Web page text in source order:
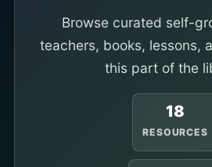
Browse curated self-
teachers, books, lessons,
this part of the
18
RESOURCES